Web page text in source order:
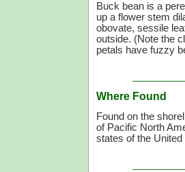
Buck bean is a
up a flower stem
obovate, sessile
outside. (Note the
petals have fuzzy
Where Found
Found on the
of Pacific North
states of the